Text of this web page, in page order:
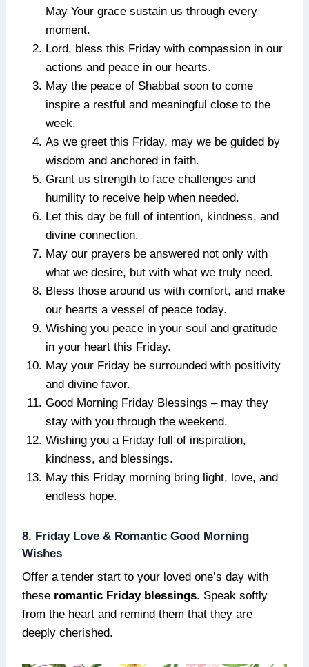
May Your grace sustain us through every
moment.
Lord, bless this Friday with compassion in our
actions and peace in our hearts.
May the peace of Shabbat soon to come
inspire a restful and meaningful close to the
week.
As we greet this Friday, may we be guided by
wisdom and anchored in faith.
Grant us strength to face challenges and
humility to receive help when needed.
Let this day be full of intention, kindness, and
divine connection.
May our prayers be answered not only with
what we desire, but with what we truly need.
Bless those around us with comfort, and make
our hearts a vessel of peace today.
Wishing you peace in your soul and gratitude
in your heart this Friday.
May your Friday be surrounded with positivity
and divine favor.
Good Morning Friday Blessings – may they
stay with you through the weekend.
Wishing you a Friday full of inspiration,
kindness, and blessings.
May this Friday morning bring light, love, and
endless hope.
8. Friday Love & Romantic Good Morning
Wishes
Offer a tender start to your loved one’s day with
these romantic Friday blessings. Speak softly
from the heart and remind them that they are
deeply cherished.